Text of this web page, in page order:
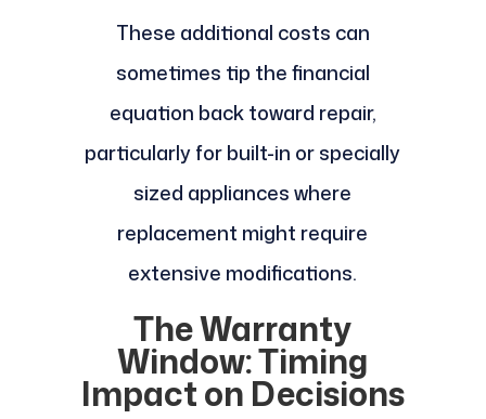
These additional costs can
sometimes tip the financial
equation back toward repair,
particularly for built-in or specially
sized appliances where
replacement might require
extensive modifications.
The Warranty
Window: Timing
Impact on Decisions